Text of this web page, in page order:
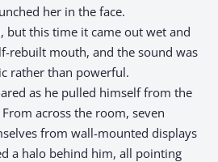
her in the face.
but this time it came out wet and
rebuilt mouth, and the sound was
rather than powerful.
as he pulled himself from the
across the room, seven
from wall-mounted displays
a halo behind him, all pointing